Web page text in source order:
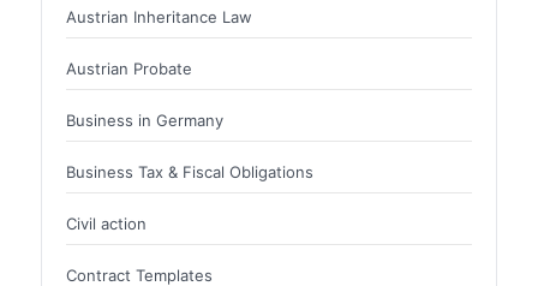
Austrian Inheritance Law
Austrian Probate
Business in Germany
Business Tax & Fiscal Obligations
Civil action
Contract Templates